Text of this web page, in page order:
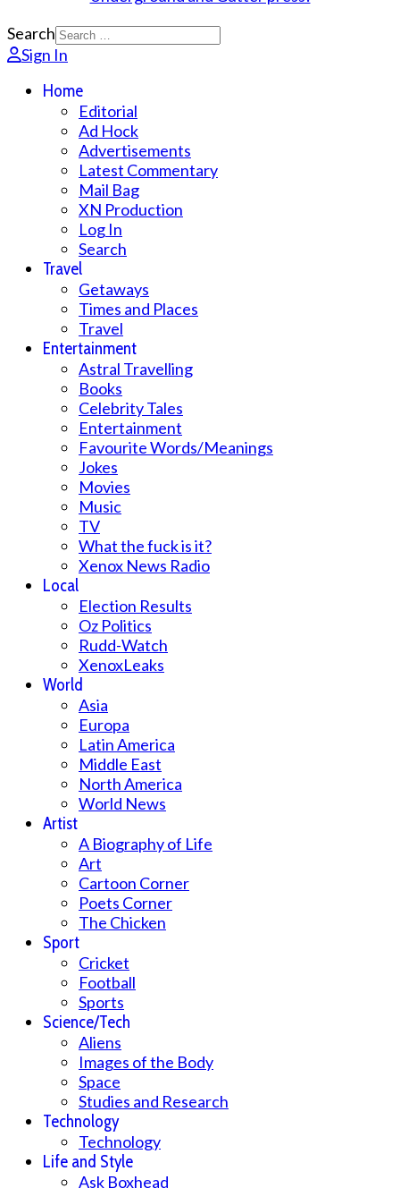
Search
Sign In
Home
Editorial
Ad Hock
Advertisements
Latest Commentary
Mail Bag
XN Production
Log In
Search
Travel
Getaways
Times and Places
Travel
Entertainment
Astral Travelling
Books
Celebrity Tales
Entertainment
Favourite Words/Meanings
Jokes
Movies
Music
TV
What the fuck is it?
Xenox News Radio
Local
Election Results
Oz Politics
Rudd-Watch
XenoxLeaks
World
Asia
Europa
Latin America
Middle East
North America
World News
Artist
A Biography of Life
Art
Cartoon Corner
Poets Corner
The Chicken
Sport
Cricket
Football
Sports
Science/Tech
Aliens
Images of the Body
Space
Studies and Research
Technology
Technology
Life and Style
Ask Boxhead